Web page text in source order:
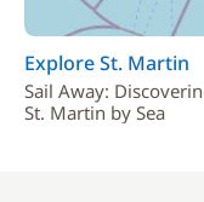
Explore St. Martin
Sail Away:
St. Martin by Sea